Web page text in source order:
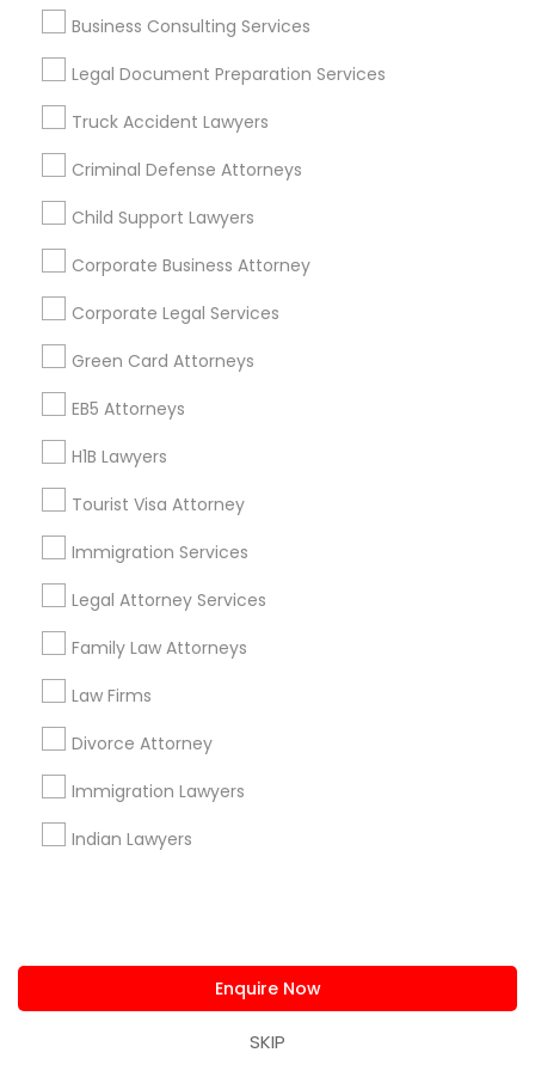
Immigration Lawyers
Indian Lawyers
Business Consulting Services
Legal Document Preparation Services
Truck Accident Lawyers
Criminal Defense Attorneys
Child Support Lawyers
Corporate Business Attorney
Corporate Legal Services
Green Card Attorneys
EB5 Attorneys
H1B Lawyers
Tourist Visa Attorney
Immigration Services
Legal Attorney Services
Family Law Attorneys
Law Firms
Divorce Attorney
Immigration Lawyers
Indian Lawyers
Enquire Now
SKIP
Useful Links
Badge
Find and Post Ads
Get IT Training
Find Events & Tickets
Corporate
+1-512-788-5300
us.sulekha@sulekha.com
Stay Connected
Sulekha App
About us Contact us
Privacy Policy
Advertise with us